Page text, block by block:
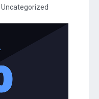
Uncategorized